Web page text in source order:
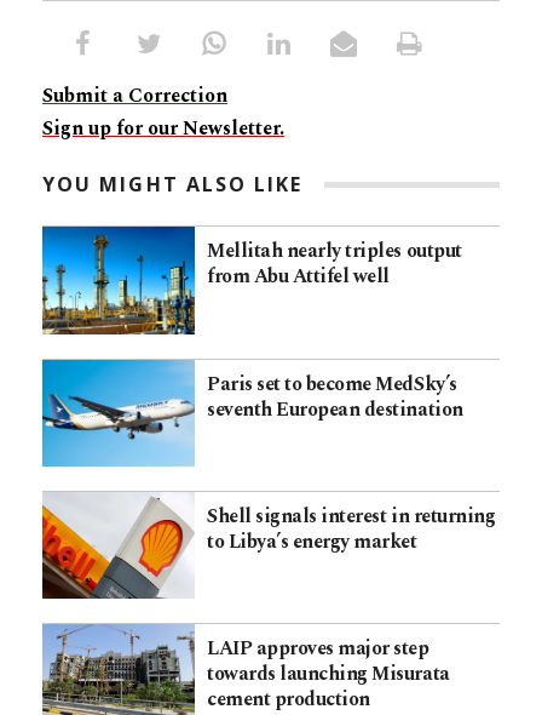
Submit a Correction
Sign up for our Newsletter.
YOU MIGHT ALSO LIKE
Mellitah nearly triples output
from Abu Attifel well
Paris set to become MedSky’s
seventh European destination
Shell signals interest in returning
to Libya’s energy market
LAIP approves major step
towards launching Misurata
cement production